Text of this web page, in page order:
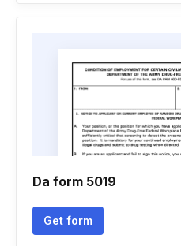
Da form 5019
Get form